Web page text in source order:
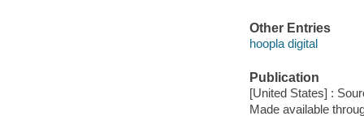
Other Entries
hoopla digital
Publication
[United States] :
Made available